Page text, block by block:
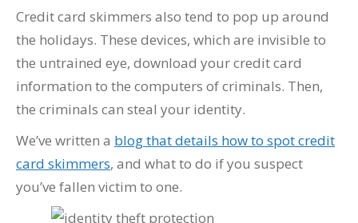
Credit card skimmers also tend to pop up around
the holidays. These devices, which are invisible to
the untrained eye, download your credit card
information to the computers of criminals. Then,
the criminals can steal your identity.
We’ve written a blog that details how to spot credit
card skimmers, and what to do if you suspect
you’ve fallen victim to one.